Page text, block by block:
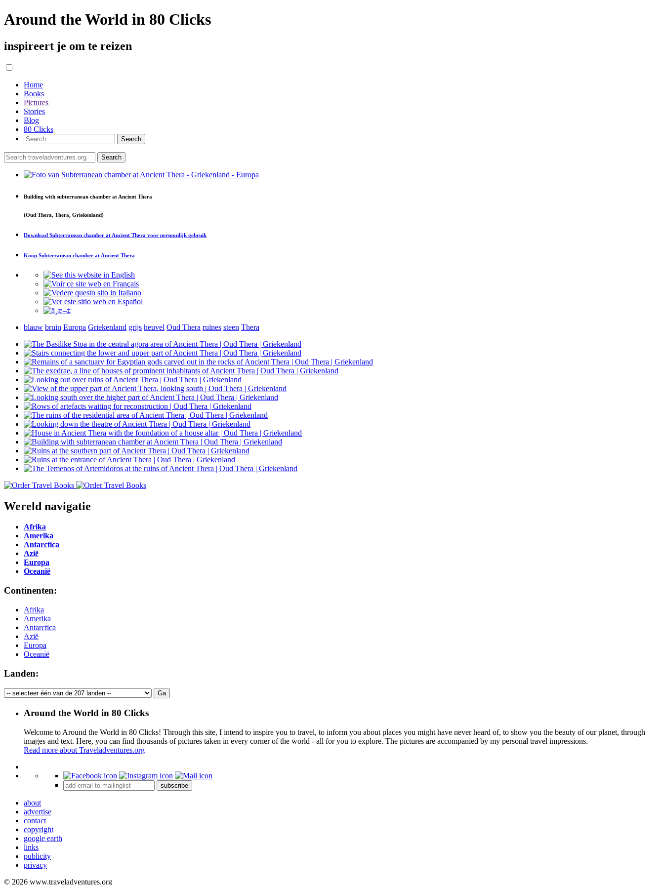
Around the World in 80 Clicks
inspireert je om te reizen
Home
Books
Pictures
Stories
Blog
80 Clicks
Building with subterranean chamber at Ancient Thera
(Oud Thera, Thera, Griekenland)
Download Subterranean chamber at Ancient Thera voor persoonlijk gebruik
Koop Subterranean chamber at Ancient Thera
blauw bruin Europa Griekenland grijs heuvel Oud Thera ruïnes steen Thera
Wereld navigatie
Afrika
Amerika
Antarctica
Azië
Europa
Oceanië
Continenten:
Afrika
Amerika
Antarctica
Azië
Europa
Oceanië
Landen:
Around the World in 80 Clicks
Welcome to Around the World in 80 Clicks! Through this site, I intend to inspire you to travel, to inform you about places you might have never heard of, to show you the beauty of our planet, through
images and text. Here, you can find thousands of pictures taken in every corner of the world - all for you to explore. The pictures are accompanied by my personal travel impressions.
Read more about Traveladventures.org
+
subscribe
about
advertise
contact
copyright
google earth
links
publicity
privacy
© 2026 www.traveladventures.org